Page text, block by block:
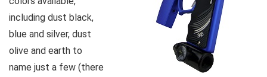
including dust black,
blue and silver, dust
olive and earth to
name just a few (there